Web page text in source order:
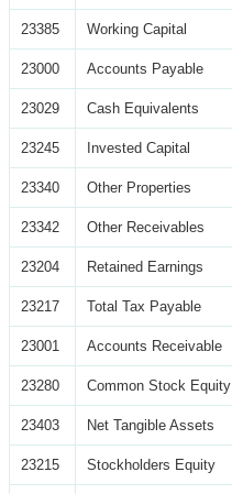
23385 Working Capital
23000 Accounts Payable
23029 Cash Equivalents
23245 Invested Capital
23340 Other Properties
23342 Other Receivables
23204 Retained Earnings
23217 Total Tax Payable
23001 Accounts Receivable
23280 Common Stock Equity
23403 Net Tangible Assets
23215 Stockholders Equity